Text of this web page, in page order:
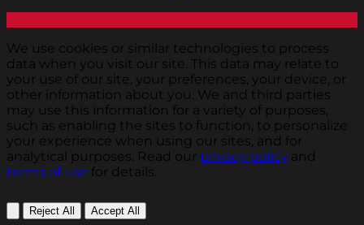
We use cookies or similar technologies to process
data when you visit our site. This data may relate to
your use of our site, your preferences, your device, or
other information about you. We and third parties
may use this information for a variety of purposes,
such as enabling the sites to function, to personalize
your experience when using our sites, and for
analytical purposes. Read our privacy policy and
terms of use for details.
Reject All Accept All